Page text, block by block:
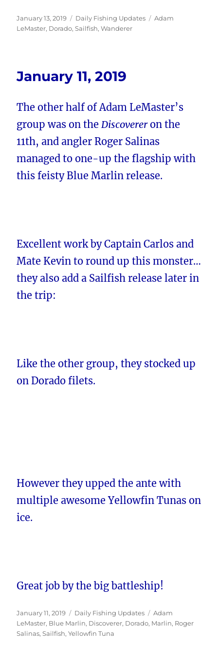
Posted
on
January 13, 2019 Categories
Daily Fishing Updates Tags
Adam
LeMaster, Dorado,Sailfish,Wanderer
January 11, 2019
The other half of Adam LeMaster’s
group was on theDiscovereron the
11th, and angler Roger Salinas
managed to one-up the flagship with
this feisty Blue Marlin release.
Excellent work by Captain Carlos and
Mate Kevin to round up this monster…
they also add a Sailfish release later in
the trip:
Like the other group, they stocked up
on Dorado filets.
However they upped the ante with
multiple awesome Yellowfin Tunas on
ice.
Great job by the big battleship!
Posted
on
January 11, 2019 Categories
Daily Fishing Updates Tags
Adam
LeMaster, Blue Marlin, Discoverer, Dorado, Marlin, Roger
Salinas,Sailfish,Yellowfin Tuna